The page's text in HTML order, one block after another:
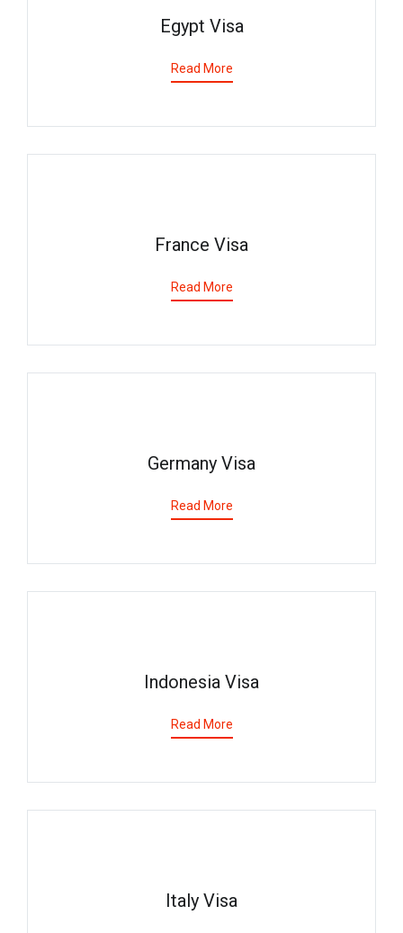
Egypt Visa
Read More
France Visa
Read More
Germany Visa
Read More
Indonesia Visa
Read More
Italy Visa